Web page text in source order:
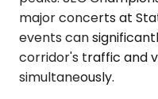
major concerts at
events can
corridor's traffic and
simultaneously.